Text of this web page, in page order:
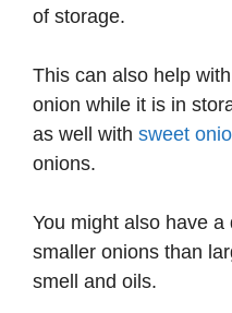
of storage.
This can also help
onion while it is in
as well with sweet
onions.
You might also have
smaller onions than
smell and oils.